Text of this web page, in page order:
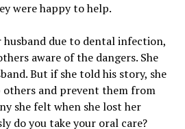
were happy to help.
due to dental infection,
aware of the dangers. She
But if she told his story, she
others and prevent them from
she felt when she lost her
do you take your oral care?